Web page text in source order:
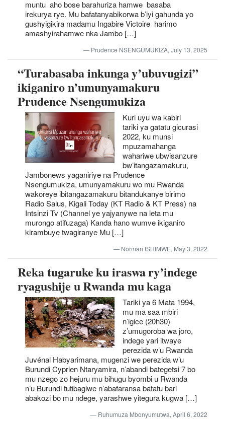
muntu aho bose barahuriza hamwe basaba
irekurya rye. Mu bafatanyabikorwa b’iyi gahunda yo
gushyigikira madamu Ingabire Victoire harimo
amashyirahamwe nka Jambo […]
Prudence NSENGUMUKIZA, July 13, 2025
“Turabasaba inkunga y’ubuvugizi”
ikiganiro n’umunyamakuru
Prudence Nsengumukiza
Kuri uyu wa kabiri
tariki ya gatatu gicurasi
2022, ku munsi
mpuzamahanga
wahariwe ubwisanzure
bw’itangazamakuru,
Jambonews yaganiriye na Prudence
Nsengumukiza, umunyamakuru wo mu Rwanda
wakoreye ibitangazamakuru bitandukanye birimo
Radio Salus, Kigali Today (KT Radio & KT Press) na
Intsinzi Tv (Channel ye yajyanywe na leta mu
murongo atifuzaga) Kanda hano wumve ikiganiro
kirambuye twagiranye Mu […]
Norman ISHIMWE, May 3, 2022
Reka tugaruke ku iraswa ry’indege
ryagushije u Rwanda mu kaga
Tariki ya 6 Mata 1994,
mu ma saa mbiri
n’igice (20h30)
z’umugoroba wa joro,
indege yari itwaye
perezida w’u Rwanda
Juvénal Habyarimana, mugenzi we perezida w’u
Burundi Cyprien Ntaryamira, n’abandi bategetsi 7 bo
mu nzego zo hejuru mu bihugu byombi u Rwanda
n’u Burundi tutibagiwe n’abafaransa batatu bari
abakozi bo mu ndege, yarashwe yitegura kugwa […]
Ruhumuza Mbonyumutwa, April 6, 2022